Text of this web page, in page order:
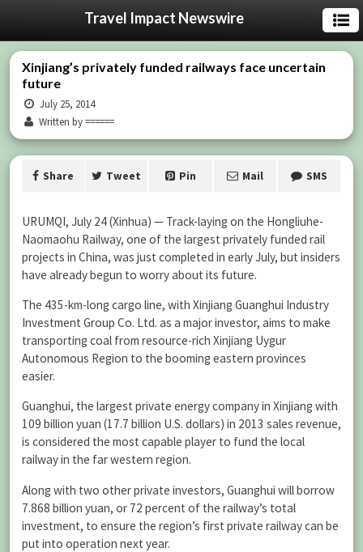
Travel Impact Newswire
Xinjiang’s privately funded railways face uncertain
future
July 25, 2014
Written by ======
Share Tweet Pin Mail SMS
URUMQI, July 24 (Xinhua) — Track-laying on the Hongliuhe-
Naomaohu Railway, one of the largest privately funded rail
projects in China, was just completed in early July, but insiders
have already begun to worry about its future.
The 435-km-long cargo line, with Xinjiang Guanghui Industry
Investment Group Co. Ltd. as a major investor, aims to make
transporting coal from resource-rich Xinjiang Uygur
Autonomous Region to the booming eastern provinces
easier.
Guanghui, the largest private energy company in Xinjiang with
109 billion yuan (17.7 billion U.S. dollars) in 2013 sales revenue,
is considered the most capable player to fund the local
railway in the far western region.
Along with two other private investors, Guanghui will borrow
7.868 billion yuan, or 72 percent of the railway’s total
investment, to ensure the region’s first private railway can be
put into operation next year.